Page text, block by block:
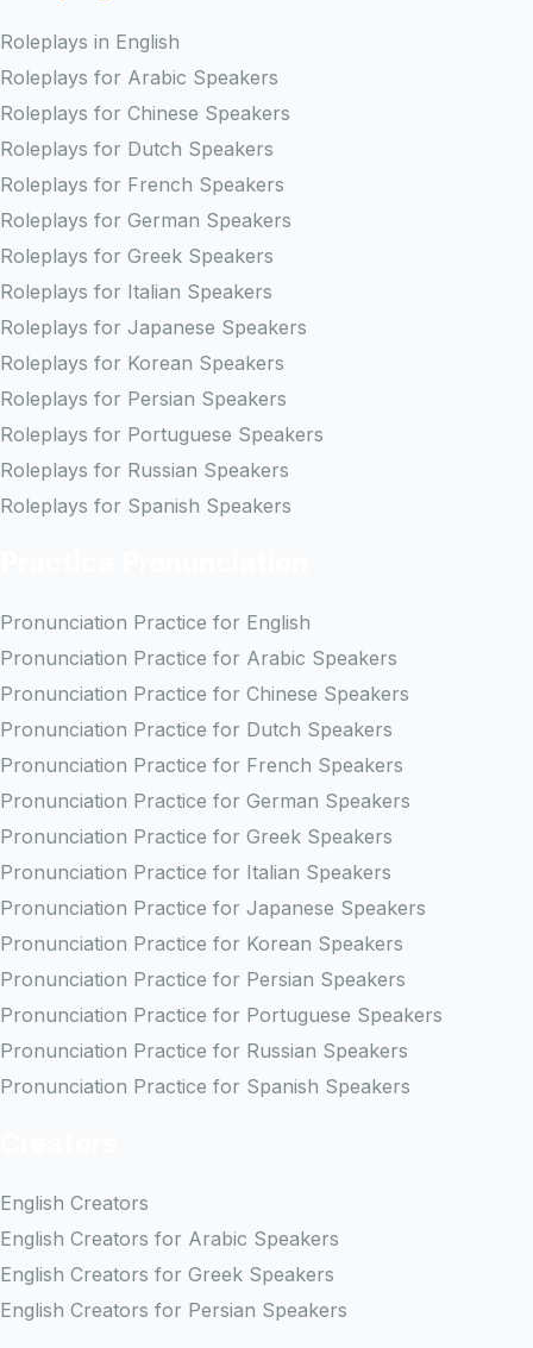
Roleplays in English
Roleplays for Arabic Speakers
Roleplays for Chinese Speakers
Roleplays for Dutch Speakers
Roleplays for French Speakers
Roleplays for German Speakers
Roleplays for Greek Speakers
Roleplays for Italian Speakers
Roleplays for Japanese Speakers
Roleplays for Korean Speakers
Roleplays for Persian Speakers
Roleplays for Portuguese Speakers
Roleplays for Russian Speakers
Roleplays for Spanish Speakers
Pronunciation Practice for English
Pronunciation Practice for Arabic Speakers
Pronunciation Practice for Chinese Speakers
Pronunciation Practice for Dutch Speakers
Pronunciation Practice for French Speakers
Pronunciation Practice for German Speakers
Pronunciation Practice for Greek Speakers
Pronunciation Practice for Italian Speakers
Pronunciation Practice for Japanese Speakers
Pronunciation Practice for Korean Speakers
Pronunciation Practice for Persian Speakers
Pronunciation Practice for Portuguese Speakers
Pronunciation Practice for Russian Speakers
Pronunciation Practice for Spanish Speakers
English Creators
English Creators for Arabic Speakers
English Creators for Greek Speakers
English Creators for Persian Speakers